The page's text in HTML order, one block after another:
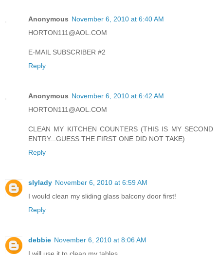
Anonymous November 6, 2010 at 6:40 AM
HORTON111@AOL.COM
E-MAIL SUBSCRIBER #2
Reply
Anonymous November 6, 2010 at 6:42 AM
HORTON111@AOL.COM
CLEAN MY KITCHEN COUNTERS (THIS IS MY SECOND
ENTRY...GUESS THE FIRST ONE DID NOT TAKE)
Reply
slylady November 6, 2010 at 6:59 AM
I would clean my sliding glass balcony door first!
Reply
debbie November 6, 2010 at 8:06 AM